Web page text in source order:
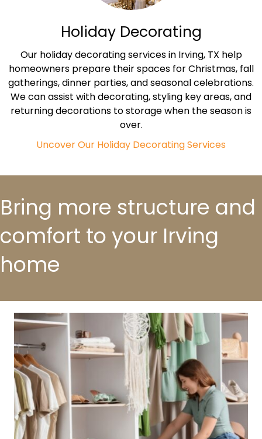
Holiday Decorating
Our holiday decorating services in Irving, TX help
homeowners prepare their spaces for Christmas, fall
gatherings, dinner parties, and seasonal celebrations.
We can assist with decorating, styling key areas, and
returning decorations to storage when the season is
over.
Uncover Our Holiday Decorating Services
Bring more structure and
comfort to your Irving
home